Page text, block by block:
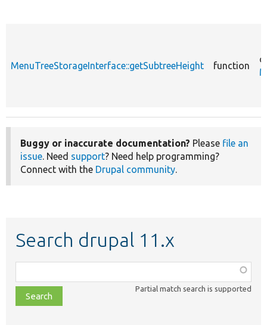
MenuTreeStorageInterface::getSubtreeHeight function
Buggy or inaccurate documentation? Please file an
issue. Need support? Need help programming?
Connect with the Drupal community.
Search drupal 11.x
class,
file,
topic,
Partial match search is supported